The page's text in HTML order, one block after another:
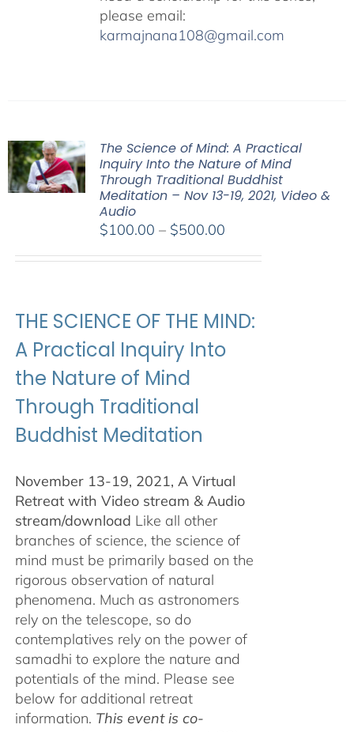
please email:
karmajnana108@gmail.com
The Science of Mind: A Practical
Inquiry Into the Nature of Mind
Through Traditional Buddhist
Meditation – Nov 13-19, 2021, Video &
Audio
$100.00 – $500.00Price
THE SCIENCE OF THE MIND:
A Practical Inquiry Into
the Nature of Mind
Through Traditional
Buddhist Meditation
November 13-19, 2021, A Virtual
Retreat with Video stream & Audio
stream/download Like all other
branches of science, the science of
mind must be primarily based on the
rigorous observation of natural
phenomena. Much as astronomers
rely on the telescope, so do
contemplatives rely on the power of
samadhi to explore the nature and
potentials of the mind. Please see
below for additional retreat
information. This event is co-